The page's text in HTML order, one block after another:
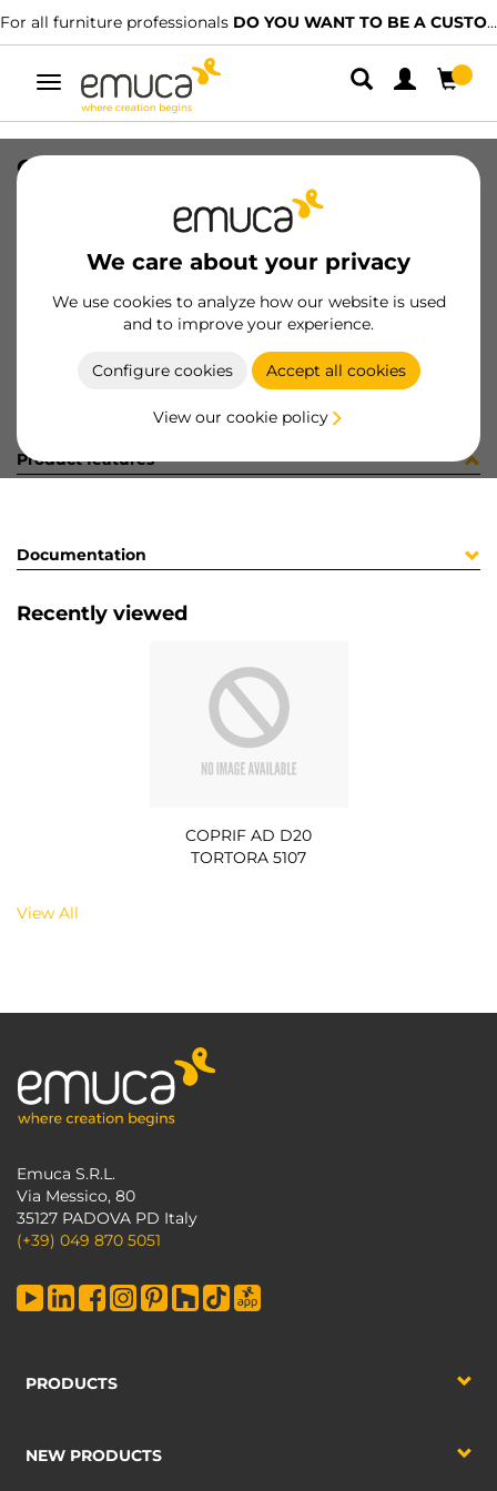
For all furniture professionals DO YOU WANT TO BE A CUSTOMER?
Toggle
navigation
We care about your privacy
We use cookies to analyze how our website is used
and to improve your experience.
Configure cookies Accept all cookies
View our cookie policy
COPRIF AD D20 TORTORA 5107
8432393148373
Product sheet
Product features
Documentation
Recently viewed
COPRIF AD D20
TORTORA 5107
View All
Emuca S.R.L.
Via Messico, 80
35127 PADOVA PD Italy
(+39) 049 870 5051
PRODUCTS
NEW PRODUCTS